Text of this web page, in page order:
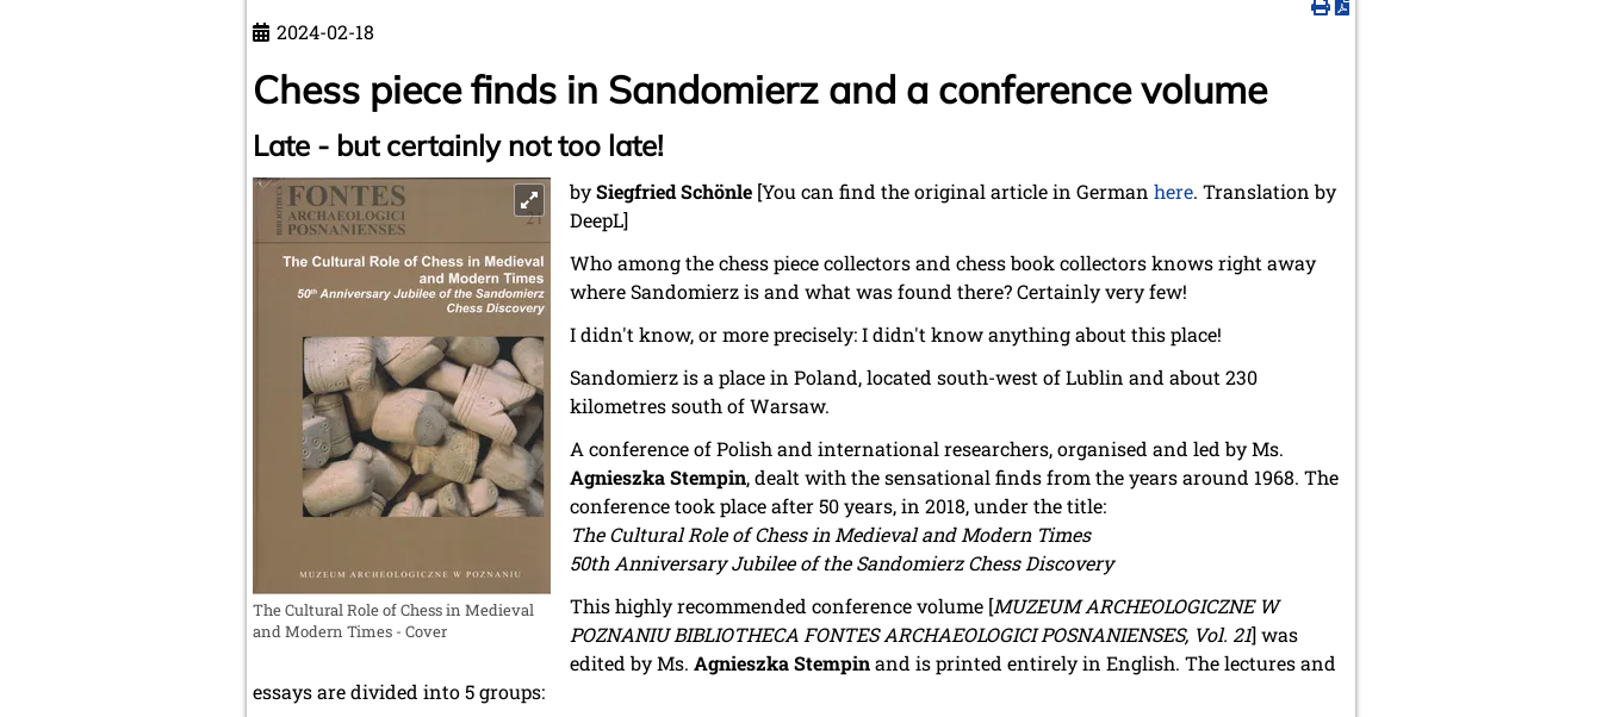
2024-02-18
Chess piece finds in Sandomierz and a conference volume
Late - but certainly not too late!
The Cultural Role of Chess in Medieval
and Modern Times - Cover
bySiegfried Schönle [You can find the original article in German here. Translation by
DeepL]
Who among the chess piece collectors and chess book collectors knows right away
where Sandomierz is and what was found there? Certainly very few!
I didn't know, or more precisely: I didn't know anything about this place!
Sandomierz is a place in Poland, located south-west of Lublin and about 230
kilometres south of Warsaw.
A conference of Polish and international researchers, organised and led by Ms.
Agnieszka Stempin, dealt with the sensational finds from the years around 1968. The
conference took place after 50 years, in 2018, under the title:
The Cultural Role of Chess in Medieval and Modern Times
50th Anniversary Jubilee of the Sandomierz Chess Discovery
This highly recommended conference volume [MUZEUM ARCHEOLOGICZNE W
POZNANIU BIBLIOTHECA FONTES ARCHAEOLOGICI POSNANIENSES, Vol. 21] was
edited by Ms. Agnieszka Stempinand is printed entirely in English. The lectures and
essays are divided into 5 groups: